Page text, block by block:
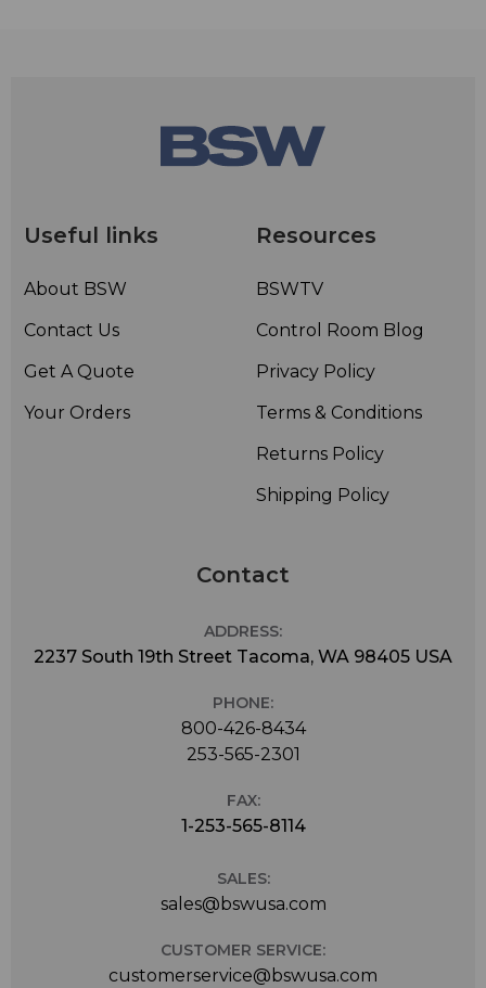
Useful links
About BSW
Contact Us
Get A Quote
Your Orders
Resources
BSWTV
Control Room Blog
Privacy Policy
Terms & Conditions
Returns Policy
Shipping Policy
Contact
ADDRESS:
2237 South 19th Street Tacoma, WA 98405 USA
PHONE:
800-426-8434
253-565-2301
FAX:
1-253-565-8114
SALES:
sales@bswusa.com
CUSTOMER SERVICE:
customerservice@bswusa.com